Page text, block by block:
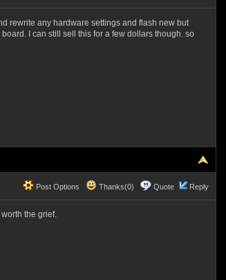
rewrite any hardware settings and flash new but
I can still sell this for a few dollars though. so
Post Options Thanks(0) Quote Reply
the grief.